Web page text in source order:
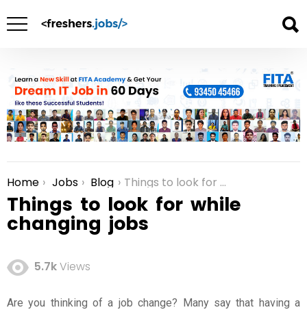
You are here:
Home Jobs Blog Things to look for while changing jobs
Things to look for while
changing jobs
5.7kViews
Are you thinking of a job change? Many say that having a